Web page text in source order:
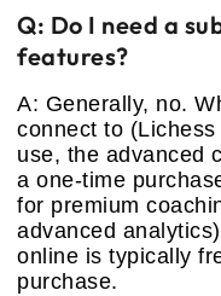
Q: Do I need a
features?
A: Generally, no.
connect to
use, the advanced
a one-time
for premium
advanced
online is typically
purchase.